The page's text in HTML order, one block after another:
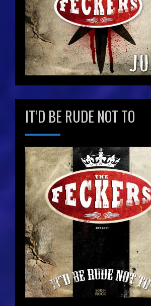
IT’D BE RUDE NOT TO